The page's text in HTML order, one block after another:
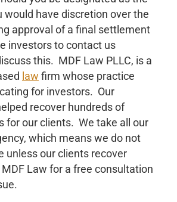
would have discretion over the
approval of a final settlement
investors to contact us
this. MDF Law PLLC, is a
law firm whose practice
for investors. Our
recover hundreds of
for our clients. We take all our
which means we do not
unless our clients recover
Law for a free consultation